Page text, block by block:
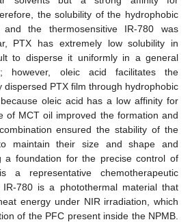
the solubility of the hydrophobic
the thermosensitive IR-780 was
PTX has extremely low solubility in
to disperse it uniformly in a general
however, oleic acid facilitates the
dispersed PTX film through hydrophobic
oleic acid has a low affinity for
of MCT oil improved the formation and
ensured the stability of the
maintain their size and shape and
a foundation for the precise control of
a representative chemotherapeutic
780 is a photothermal material that
energy under NIR irradiation, which
of the PFC present inside the NPMB.